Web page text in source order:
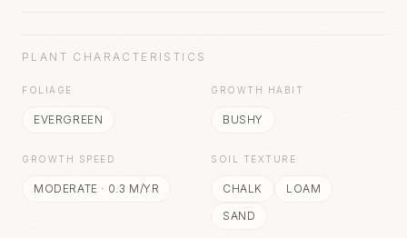
PLANT CHARACTERISTICS
FOLIAGE
EVERGREEN
GROWTH HABIT
BUSHY
GROWTH SPEED
MODERATE · 0.3 M/YR
SOIL TEXTURE
CHALK
LOAM
SAND